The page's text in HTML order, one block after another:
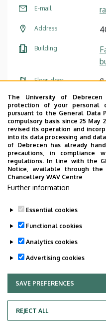
E-mail
Address
Building
Floor, door
Website
Curriculum Vitae
List of publications
Last update: 2023. 02. 15. 14:51
Adatvédelem
The University of
protection of your personal
pursuant to the General Data
compulsory basis since 25 May
revised its operation and
into its data processing and
of Debrecen has already
precautions, in compliance
regulations. In line with the
Notice, available through
Chancellery WAV Centre
Further information
Essential cookies
Functional cookies
Analytics cookies
Advertising cookies
SAVE PREFERENCES
REJECT ALL
WITHDRAW CONSENT